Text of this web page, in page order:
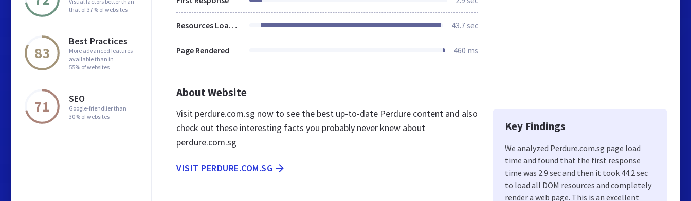
that of 37% of websites
83
Best Practices
More advanced features
available than in
55% of websites
71 SEO
Google-friendlier than
30% of websites
Resources Loaded 43.7 sec
Page Rendered 460 ms
About Website
Visit perdure.com.sg now to see the best up-to-date Perdure content and also
check out these interesting facts you probably never knew about
perdure.com.sg
VISIT PERDURE.COM.SG
Key Findings
We analyzed Perdure.com.sg page load
time and found that the first response
time was 2.9 sec and then it took 44.2 sec
to load all DOM resources and completely
render a web page. This is an excellent